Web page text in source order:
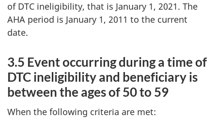
of DTC ineligibility, that is January 1, 2021. The
AHA period is January 1, 2011 to the current
date.
3.5 Event occurring during a time of
DTC ineligibility and beneficiary is
between the ages of 50 to 59
When the following criteria are met: